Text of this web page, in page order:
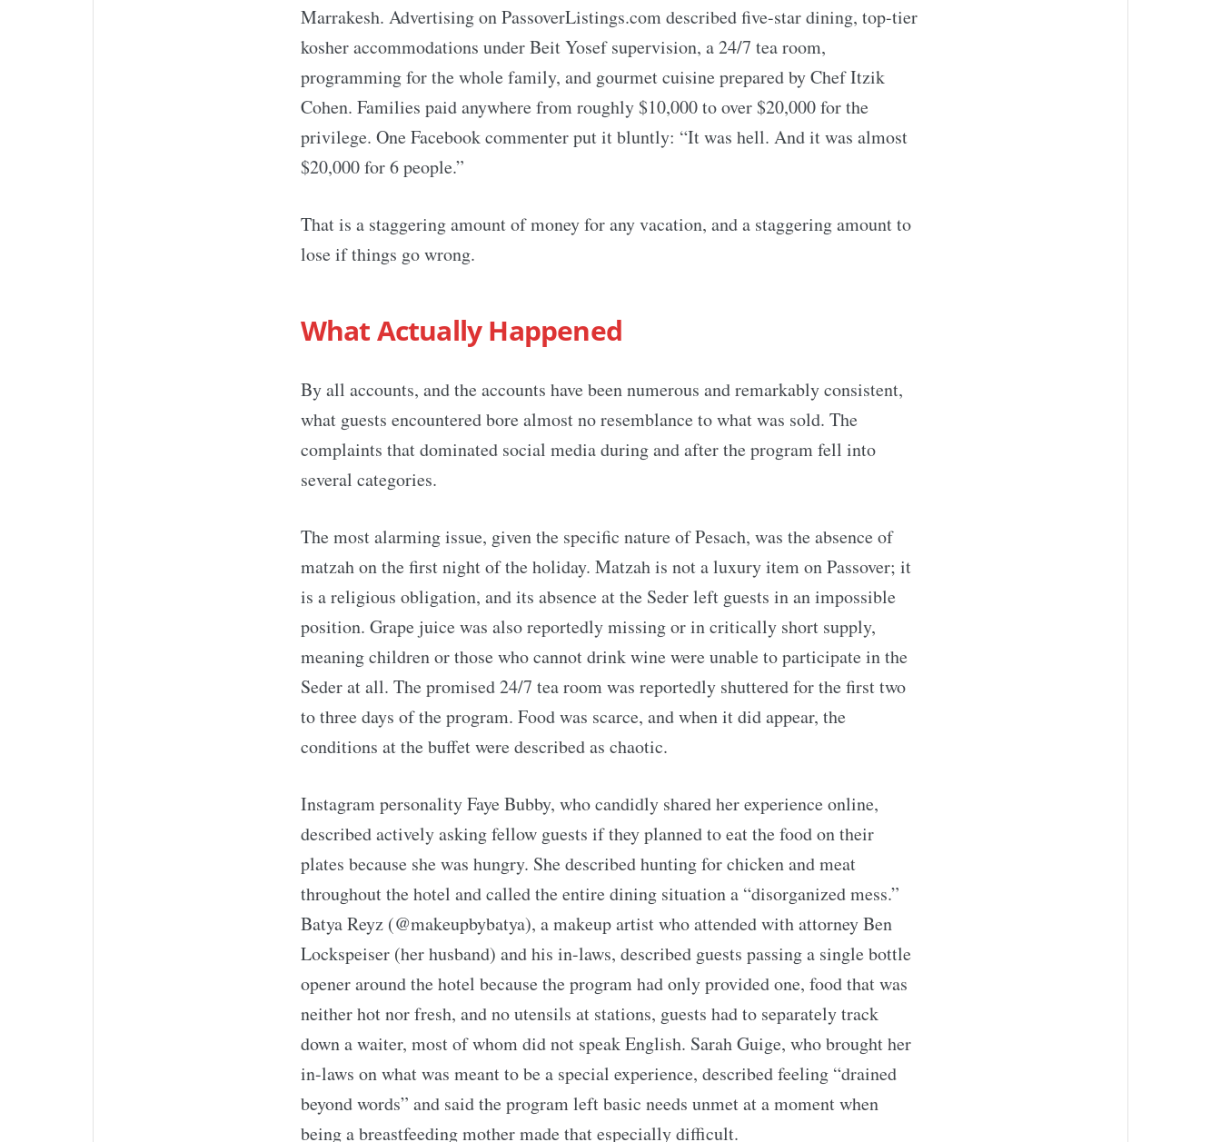
Marrakesh. Advertising on PassoverListings.com described five-star dining, top-tier
kosher accommodations under Beit Yosef supervision, a 24/7 tea room,
programming for the whole family, and gourmet cuisine prepared by Chef Itzik
Cohen. Families paid anywhere from roughly $10,000 to over $20,000 for the
privilege. One Facebook commenter put it bluntly: “It was hell. And it was almost
$20,000 for 6 people.”
That is a staggering amount of money for any vacation, and a staggering amount to
lose if things go wrong.
What Actually Happened
By all accounts, and the accounts have been numerous and remarkably consistent,
what guests encountered bore almost no resemblance to what was sold. The
complaints that dominated social media during and after the program fell into
several categories.
The most alarming issue, given the specific nature of Pesach, was the absence of
matzah on the first night of the holiday. Matzah is not a luxury item on Passover; it
is a religious obligation, and its absence at the Seder left guests in an impossible
position. Grape juice was also reportedly missing or in critically short supply,
meaning children or those who cannot drink wine were unable to participate in the
Seder at all. The promised 24/7 tea room was reportedly shuttered for the first two
to three days of the program. Food was scarce, and when it did appear, the
conditions at the buffet were described as chaotic.
Instagram personality Faye Bubby, who candidly shared her experience online,
described actively asking fellow guests if they planned to eat the food on their
plates because she was hungry. She described hunting for chicken and meat
throughout the hotel and called the entire dining situation a “disorganized mess.”
Batya Reyz (@makeupbybatya), a makeup artist who attended with attorney Ben
Lockspeiser (her husband) and his in-laws, described guests passing a single bottle
opener around the hotel because the program had only provided one, food that was
neither hot nor fresh, and no utensils at stations, guests had to separately track
down a waiter, most of whom did not speak English. Sarah Guige, who brought her
in-laws on what was meant to be a special experience, described feeling “drained
beyond words” and said the program left basic needs unmet at a moment when
being a breastfeeding mother made that especially difficult.